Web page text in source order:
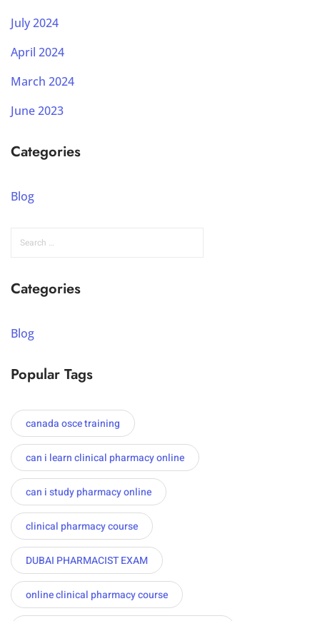
July 2024
April 2024
March 2024
June 2023
Categories
Blog
Categories
Blog
Popular Tags
canada osce training
can i learn clinical pharmacy online
can i study pharmacy online
clinical pharmacy course
DUBAI PHARMACIST EXAM
online clinical pharmacy course